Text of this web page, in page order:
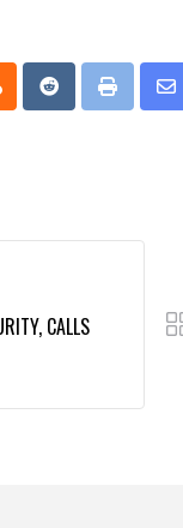
Reddit Print
CALLS